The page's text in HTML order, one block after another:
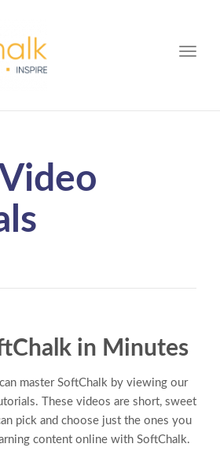
in Minutes
master SoftChalk by viewing our
These videos are short, sweet
pick and choose just the ones you
content online with SoftChalk.